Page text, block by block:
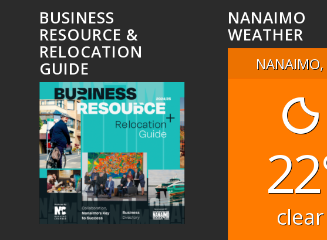
BUSINESS
RESOURCE &
RELOCATION
GUIDE
NANAIMO
WEATHER
NANAIMO,
clear